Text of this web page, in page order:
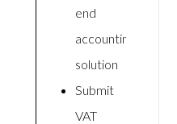
end
accounting
solution
Submit
VAT